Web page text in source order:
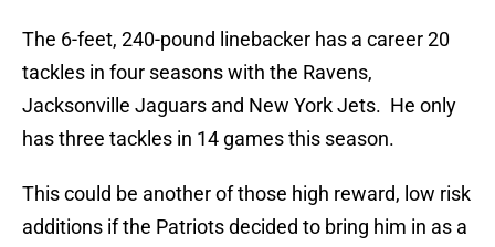
The 6-feet, 240-pound linebacker has a career 20
tackles in four seasons with the Ravens,
Jacksonville Jaguars and New York Jets. He only
has three tackles in 14 games this season.
This could be another of those high reward, low risk
additions if the Patriots decided to bring him in as a